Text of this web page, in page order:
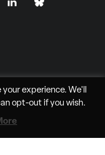
Media LLC
your experience. We'll
opt-outif you wish.